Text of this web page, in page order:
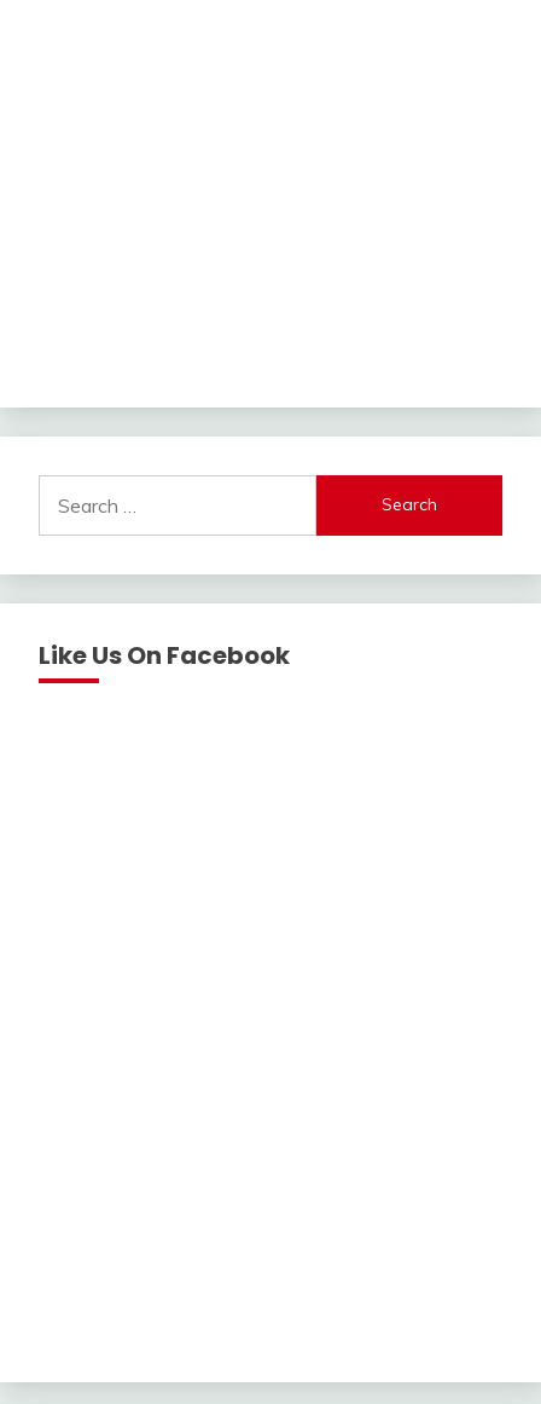
for:
Like Us On Facebook